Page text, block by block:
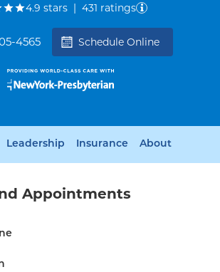
4.9 starsout of five.
| 431 ratings
4565 Schedule Online
Leadership Insurance About
Appointments